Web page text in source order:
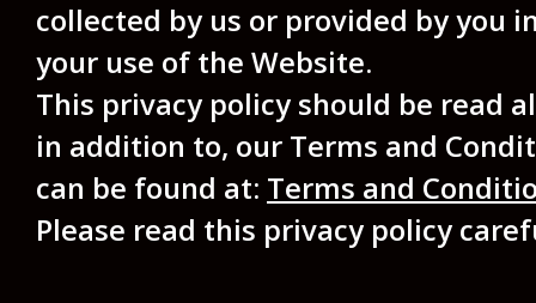
collected by us or provided by you
your use of the Website.
This privacy policy should be read
in addition to, our Terms and
can be found at: Terms and
Please read this privacy policy